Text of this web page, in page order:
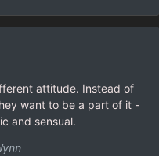
attitude. Instead of
want to be a part of it -
and sensual.